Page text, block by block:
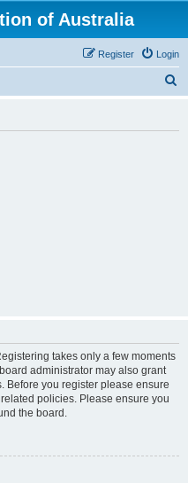
of Australia
Login
Register
takes only a few moments
administrator may also grant
Before you register please ensure
policies. Please ensure you
the board.